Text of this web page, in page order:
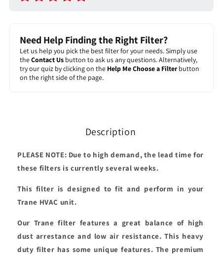
Need Help Finding the Right Filter?
Let us help you pick the best filter for your needs. Simply use
theContact Us button to ask us any questions. Alternatively,
try our quiz by clicking on the Help Me Choose a Filterbutton
on the right side of the page.
Description
PLEASE NOTE: Due to high demand, the lead time for
these filters is currently several weeks.
This filter is designed to fit and perform in your
Trane HVAC unit.
Our Trane filter features a great balance of high
dust arrestance and low air resistance. This heavy
duty filter has some unique features. The premium